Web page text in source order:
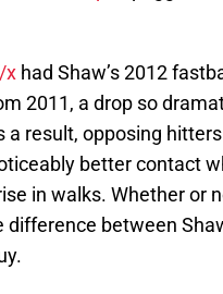
x had Shaw’s 2012
2011, a drop so
a result, opposing
better contact
in walks. Whether or
difference between